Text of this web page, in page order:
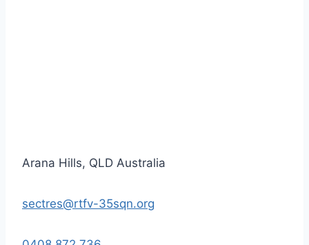
Arana Hills, QLD Australia
sectres@rtfv-35sqn.org